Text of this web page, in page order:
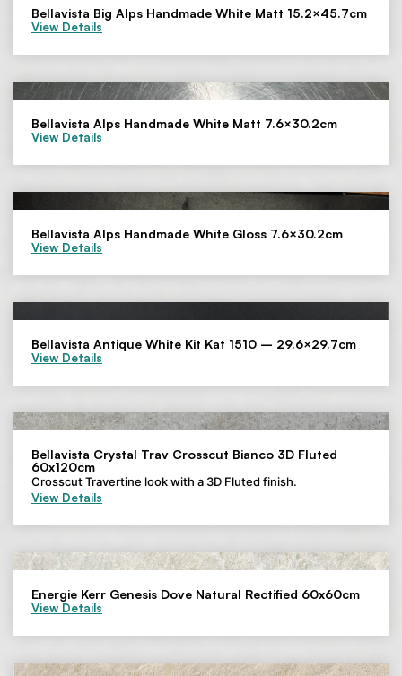
Bellavista Big Alps Handmade White Matt 15.2×45.7cm
View Details
Bellavista Alps Handmade White Matt 7.6×30.2cm
View Details
Bellavista Alps Handmade White Gloss 7.6×30.2cm
View Details
Bellavista Antique White Kit Kat 1510 – 29.6×29.7cm
View Details
Bellavista Crystal Trav Crosscut Bianco 3D Fluted
60x120cm
Crosscut Travertine look with a 3D Fluted finish.
View Details
Energie Kerr Genesis Dove Natural Rectified 60x60cm
View Details